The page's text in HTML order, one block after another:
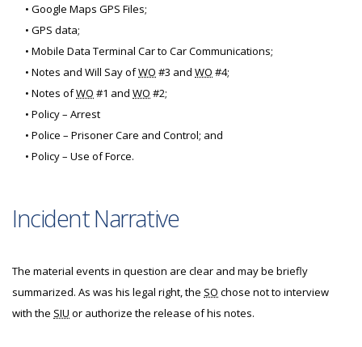
• Google Maps GPS Files;
• GPS data;
• Mobile Data Terminal Car to Car Communications;
• Notes and Will Say ofWO #3 and WO #4;
• Notes ofWO #1 and WO #2;
• Policy – Arrest
• Police – Prisoner Care and Control; and
• Policy – Use of Force.
Incident Narrative
The material events in question are clear and may be briefly
summarized. As was his legal right, the SO chose not to interview
with the SIU or authorize the release of his notes.